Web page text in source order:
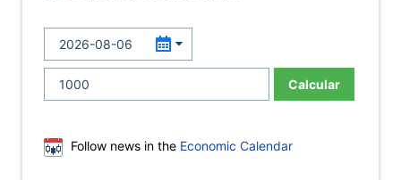
Calcular
Follow news in the Economic Calendar